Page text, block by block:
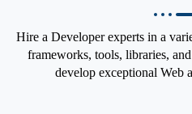
Hire a Developer experts in a
frameworks, tools, libraries,
develop exceptional Web